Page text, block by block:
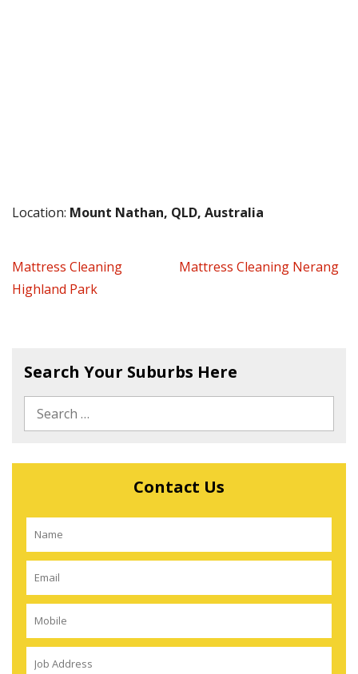
Location: Mount Nathan, QLD, Australia
Mattress Cleaning
Highland Park
Mattress Cleaning Nerang
Search Your Suburbs Here
Contact Us